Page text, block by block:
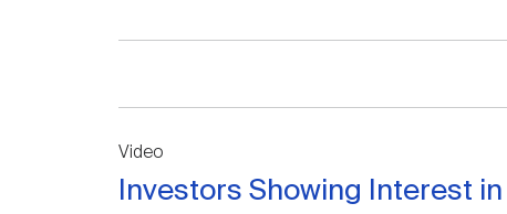
Video
Investors Showing Interest